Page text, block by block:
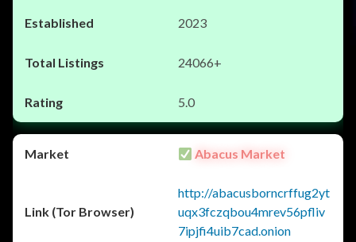
2023
24066+
5.0
Abacus Market
http://abacusborncrffug2yt
uqx3fczqbou4mrev56pfliv
7ipjfi4uib7cad.onion